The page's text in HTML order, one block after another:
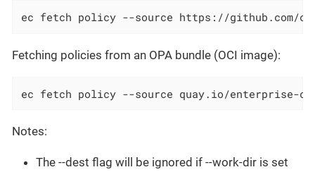
ec fetch policy --source https://github.com/
Fetching policies from an OPA bundle (OCI image):
ec fetch policy --source quay.io/enterprise-
Notes:
The --dest flag will be ignored if --work-dir is set